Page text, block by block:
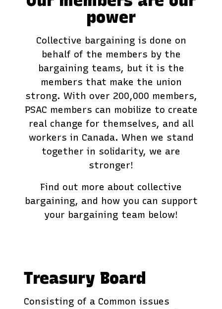
power
Collective bargaining is done on
behalf of the members by the
bargaining teams, but it is the
members that make the union
strong. With over 200,000 members,
PSAC members can mobilize to create
real change for themselves, and all
workers in Canada. When we stand
together in solidarity, we are
stronger!
Find out more about collective
bargaining, and how you can support
your bargaining team below!
Treasury Board
Consisting of a Common issues